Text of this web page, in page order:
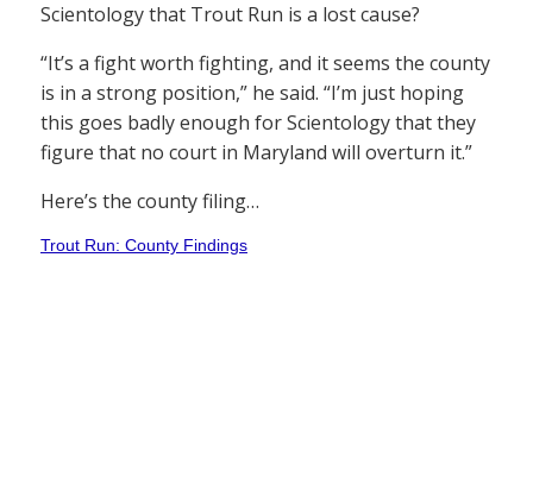
Scientology that Trout Run is a lost cause?
“It’s a fight worth fighting, and it seems the county
is in a strong position,” he said. “I’m just hoping
this goes badly enough for Scientology that they
figure that no court in Maryland will overturn it.”
Here’s the county filing…
Trout Run: County Findings